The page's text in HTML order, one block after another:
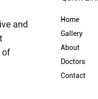
and
of
Home
Gallery
About
Doctors
Contact